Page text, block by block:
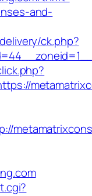
and-
ck.php?